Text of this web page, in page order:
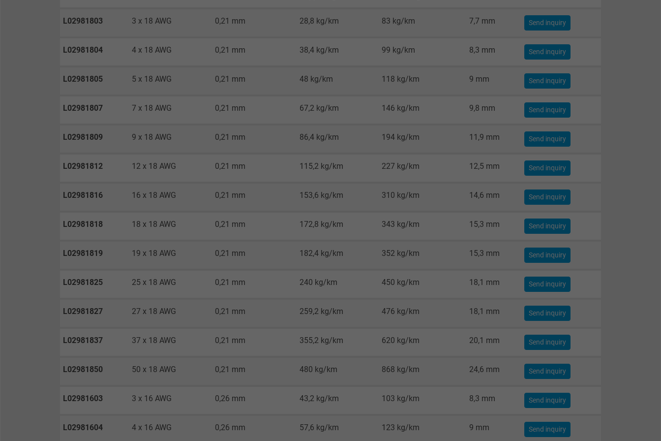
Google cookie for website analysis.
visitor uses the website.
_gid, Google Analytics
Google LLC
Generates statistical data on how the
1 year
Used by Google DoubleClick to register and
provider's ads, with the purpose of
L02981803 3 x 18 AWG 0,21 mm 28,8 kg/km 83 kg/km 7,7 mm Send inquiry
L02981804 4 x 18 AWG 0,21 mm 38,4 kg/km 99 kg/km 8,3 mm Send inquiry
L02981805 5 x 18 AWG 0,21 mm 48 kg/km 118 kg/km 9 mm Send inquiry
L02981807 7 x 18 AWG 0,21 mm 67,2 kg/km 146 kg/km 9,8 mm Send inquiry
L02981809 9 x 18 AWG 0,21 mm 86,4 kg/km 194 kg/km 11,9 mm Send inquiry
L02981812 12 x 18 AWG 0,21 mm 115,2 kg/km 227 kg/km 12,5 mm Send inquiry
L02981816 16 x 18 AWG 0,21 mm 153,6 kg/km 310 kg/km 14,6 mm Send inquiry
L02981818 18 x 18 AWG 0,21 mm 172,8 kg/km 343 kg/km 15,3 mm Send inquiry
L02981819 19 x 18 AWG 0,21 mm 182,4 kg/km 352 kg/km 15,3 mm Send inquiry
L02981825 25 x 18 AWG 0,21 mm 240 kg/km 450 kg/km 18,1 mm Send inquiry
L02981827 27 x 18 AWG 0,21 mm 259,2 kg/km 476 kg/km 18,1 mm Send inquiry
L02981837 37 x 18 AWG 0,21 mm 355,2 kg/km 620 kg/km 20,1 mm Send inquiry
L02981850 50 x 18 AWG 0,21 mm 480 kg/km 868 kg/km 24,6 mm Send inquiry
L02981603 3 x 16 AWG 0,26 mm 43,2 kg/km 103 kg/km 8,3 mm Send inquiry
L02981604 4 x 16 AWG 0,26 mm 57,6 kg/km 123 kg/km 9 mm Send inquiry